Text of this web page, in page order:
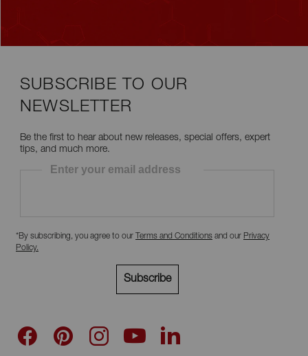
SUBSCRIBE TO OUR
NEWSLETTER
Be the first to hear about new releases, special offers, expert
tips, and much more.
Enter your email address
*By subscribing, you agree to our Terms and Conditions and our Privacy
Policy.
Subscribe